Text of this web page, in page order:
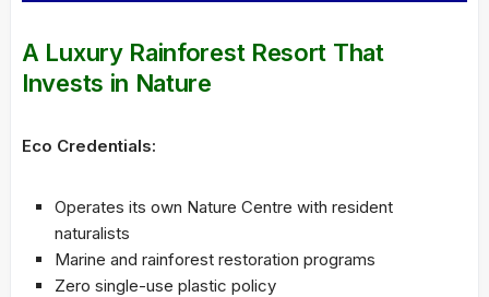
A Luxury Rainforest Resort That
Invests in Nature
Eco Credentials:
Operates its own Nature Centre with resident
naturalists
Marine and rainforest restoration programs
Zero single-use plastic policy